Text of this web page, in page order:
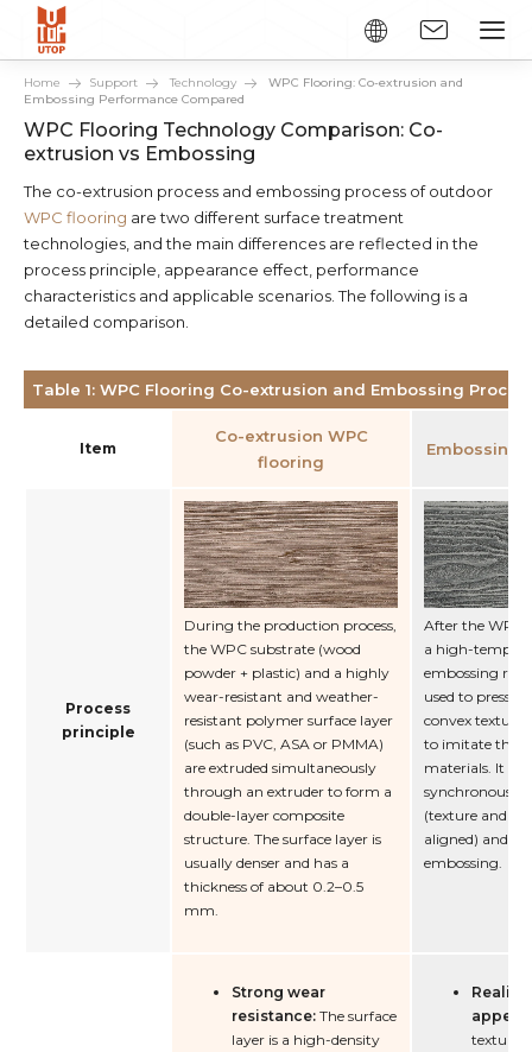
Home Support Technology
WPC Flooring: Co-extrusion and
Embossing Performance Compared
WPC Flooring Technology Comparison: Co-
extrusion vs Embossing
The co-extrusion process and embossing process of outdoor
WPC flooring are two different surface treatment
technologies, and the main differences are reflected in the
process principle, appearance effect, performance
characteristics and applicable scenarios. The following is a
detailed comparison.
Table 1: WPC Flooring Co-extrusion and Embossing
Item
Co-extrusion WPC
flooring
Embossing
Process
principle
During the production process,
the WPC substrate (wood
powder + plastic) and a highly
wear-resistant and weather-
resistant polymer surface layer
(such as PVC, ASA or PMMA)
are extruded simultaneously
through an extruder to form a
double-layer composite
structure. The surface layer is
usually denser and has a
thickness of about 0.2–0.5
mm.
After the WPC
a high-
embossing
used to press
convex
to imitate the
materials. It
synchronous
(texture and
aligned) and
embossing.
Strong wear
resistance: The surface
layer is a high-density
texture